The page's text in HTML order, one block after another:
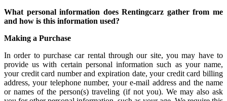
What personal information does Rentingcarz gather from me
and how is this information used?
Making a Purchase
In order to purchase car rental through our site, you may have to
provide us with certain personal information such as your name,
your credit card number and expiration date, your credit card billing
address, your telephone number, your e-mail address and the name
or names of the person(s) traveling (if not you). We may also ask